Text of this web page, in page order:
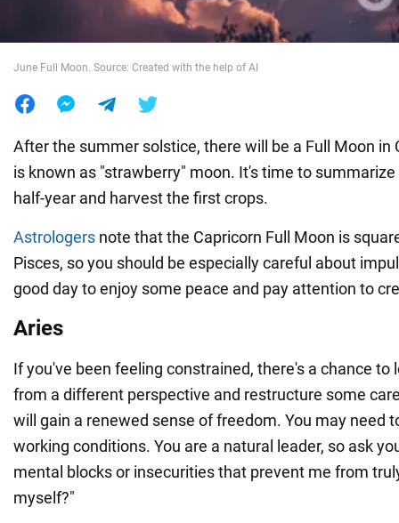
June Full Moon. Source: Created with the help of AI
After the summer solstice, there will be a Full Moon in
is known as "strawberry" moon. It's time to
half-year and harvest the first crops.
Astrologers note that the Capricorn Full Moon is
Pisces, so you should be especially careful about
good day to enjoy some peace and pay attention to
Aries
If you've been feeling constrained, there's a chance to
from a different perspective and restructure some
will gain a renewed sense of freedom. You may need
working conditions. You are a natural leader, so ask
mental blocks or insecurities that prevent me from
myself?"